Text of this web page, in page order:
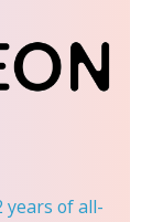
of all-